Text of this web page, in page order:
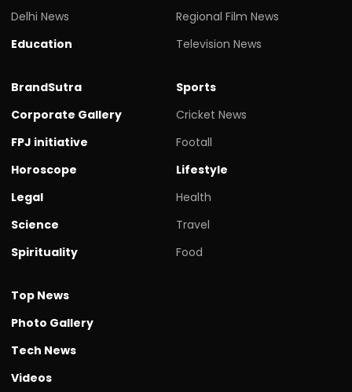
Delhi News
Education
Regional Film News
Television News
BrandSutra
Corporate Gallery
FPJ initiative
Horoscope
Legal
Science
Spirituality
Sports
Cricket News
Footall
Lifestyle
Health
Travel
Food
Top News
Photo Gallery
Tech News
Videos